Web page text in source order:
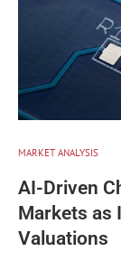
MARKET ANALYSIS
AI-Driven
Markets as
Valuations